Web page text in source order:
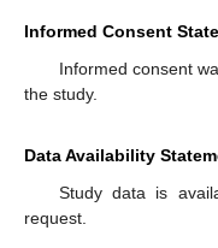
Informed Consent
Informed consent
the study.
Data Availability
Study data is
request.